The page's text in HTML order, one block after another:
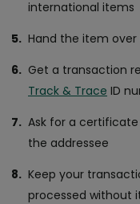
international items
Hand the item
Get a transaction
Track & Trace ID
Ask for a
the addressee
Keep your
processed without